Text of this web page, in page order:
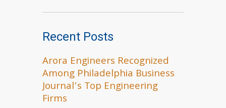
Recent Posts
Arora Engineers Recognized
Among Philadelphia Business
Journal’s Top Engineering
Firms